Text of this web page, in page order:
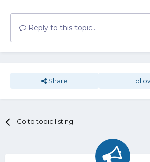
Reply to this topic...
Share
Go to topic listing